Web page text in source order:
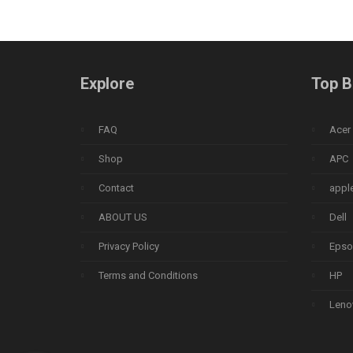
Explore
FAQ
Shop
Contact
ABOUT US
Privacy Policy
Terms and Conditions
Top
Acer
APC
Dell
HP